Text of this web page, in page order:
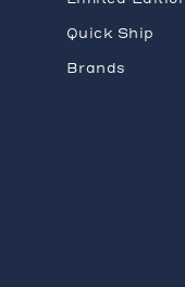
Quick Ship
Brands